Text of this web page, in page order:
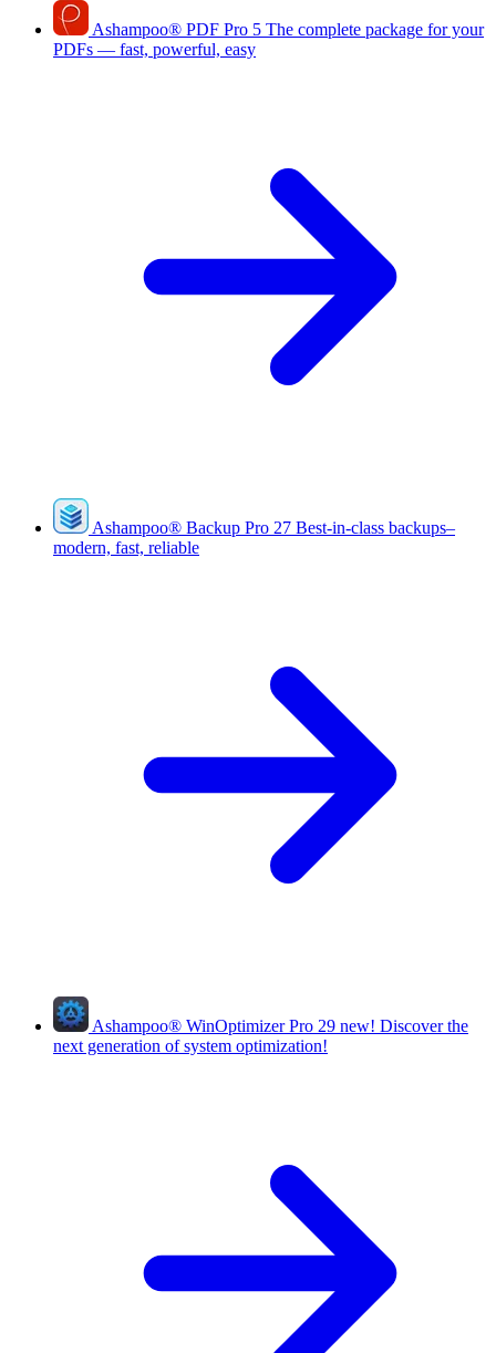
Ashampoo® PDF Pro 5 The complete package for your
PDFs — fast, powerful, easy
Ashampoo® Backup Pro 27 Best-in-class backups–
modern, fast, reliable
Ashampoo® WinOptimizer Pro 29 new! Discover the
next generation of system optimization!